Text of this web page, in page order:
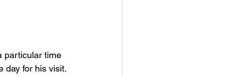
particular time
day for his visit.